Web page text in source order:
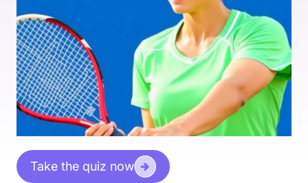
Take the quiz now